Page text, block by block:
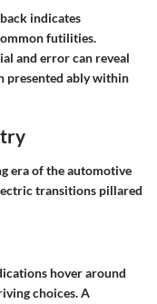
indicates
futilities.
and error can reveal
presented ably within
era of the automotive
transitions pillared
hover around
choices. A